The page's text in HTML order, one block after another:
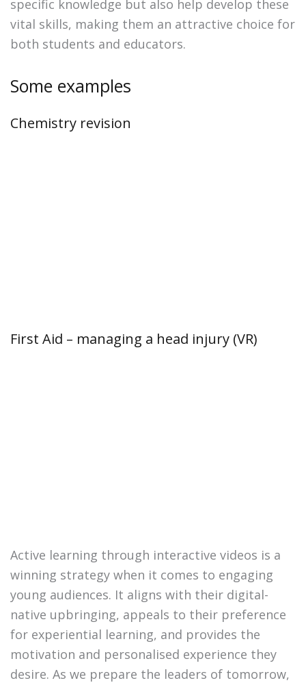
specific knowledge but also help develop these
vital skills, making them an attractive choice for
both students and educators.
Some examples
Chemistry revision
First Aid – managing a head injury (VR)
Active learning through interactive videos is a
winning strategy when it comes to engaging
young audiences. It aligns with their digital-
native upbringing, appeals to their preference
for experiential learning, and provides the
motivation and personalised experience they
desire. As we prepare the leaders of tomorrow,